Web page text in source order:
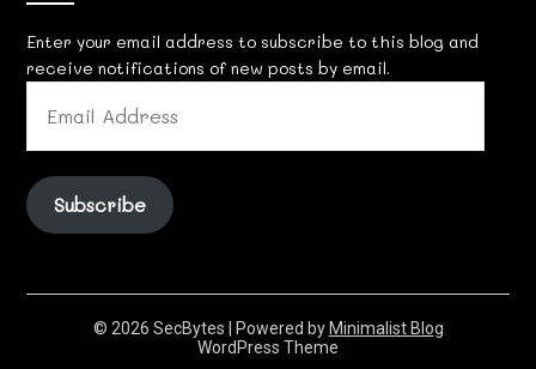
Enter your email address to subscribe to this blog and
receive notifications of new posts by email.
ADDRESS
Subscribe
© 2026 SecBytes | Powered by Minimalist Blog
WordPress Theme